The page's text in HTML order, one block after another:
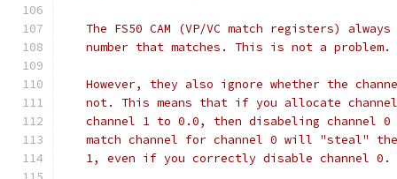
The FS50 CAM (VP/VC match registers)
   number that matches. This is not a problem.
However, they also ignore whether the
not. This means that if you allocate
channel 1 to 0.0, then disabeling channel 0
match channel for channel 0 will "steal"
   1, even if you correctly disable channel 0.